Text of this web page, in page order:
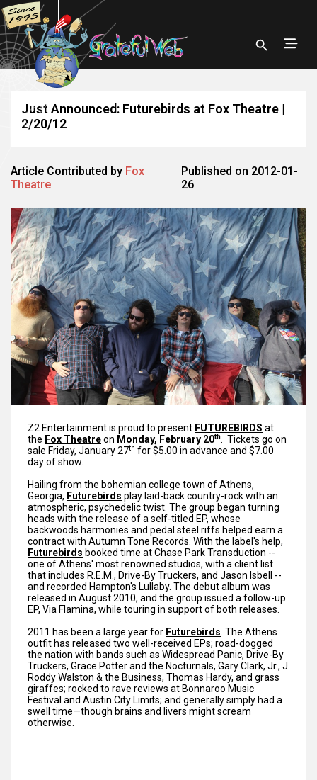
Just Announced: Futurebirds at Fox Theatre |
2/20/12
Article Contributed by Fox
Theatre
Published on 2012-01-
26
Z2 Entertainment is proud to present FUTUREBIRDS at
the Fox Theatreon Monday, February 20th. Tickets go on
sale Friday, January 27th for $5.00 in advance and $7.00
day of show.
Hailing from the bohemian college town of Athens,
Georgia, Futurebirds play laid-back country-rock with an
atmospheric, psychedelic twist. The group began turning
heads with the release of a self-titled EP, whose
backwoods harmonies and pedal steel riffs helped earn a
contract with Autumn Tone Records. With the label's help,
Futurebirds booked time at Chase Park Transduction --
one of Athens' most renowned studios, with a client list
that includes R.E.M., Drive-By Truckers, and Jason Isbell --
and recorded Hampton's Lullaby. The debut album was
released in August 2010, and the group issued a follow-up
EP, Via Flamina, while touring in support of both releases.
2011 has been a large year for Futurebirds. The Athens
outfit has released two well-received EPs; road-dogged
the nation with bands such as Widespread Panic, Drive-By
Truckers, Grace Potter and the Nocturnals, Gary Clark, Jr., J
Roddy Walston & the Business, Thomas Hardy, and grass
giraffes; rocked to rave reviews at Bonnaroo Music
Festival and Austin City Limits; and generally simply had a
swell time—though brains and livers might scream
otherwise.